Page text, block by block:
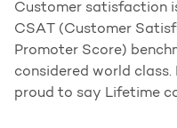
Customer satisfaction
CSAT (Customer
Promoter Score)
considered world class.
proud to say Lifetime